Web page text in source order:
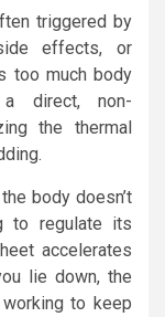
triggered by
effects, or
too much body
direct, non-
the thermal
body doesn’t
to regulate its
accelerates
lie down, the
to keep